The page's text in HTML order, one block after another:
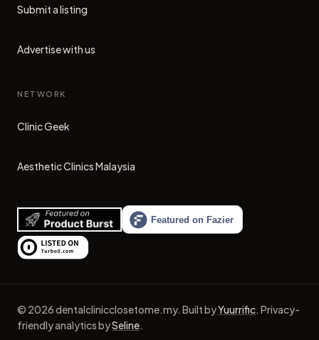
Submit a listing
Advertise with us
NETWORK
Clinic Geek
(opens in new tab)
Aesthetic Clinics Malaysia
(opens in new tab)
© 2026dentalclinicclosetome.my. Built byYuurrific. Privacy-
friendly analytics bySeline.